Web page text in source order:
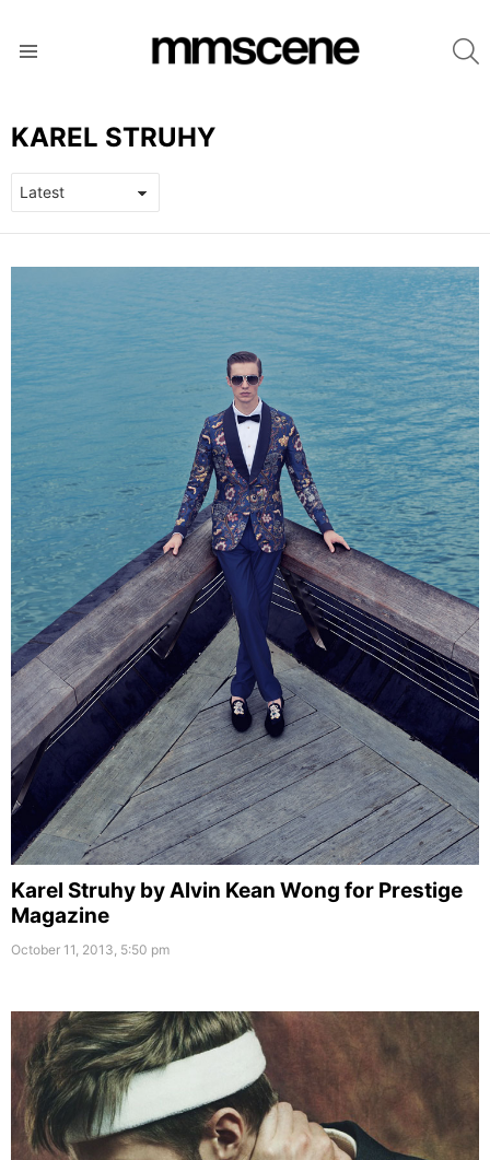
KAREL STRUHY
Karel Struhy by Alvin Kean Wong for Prestige
Magazine
October 11, 2013, 5:50 pm